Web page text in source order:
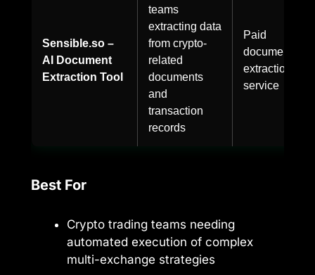
Sensible.so –
AI Document
Extraction Tool
teams
extracting data
from crypto-
related
documents
and
transaction
records
Paid
document
extraction
service
Best For
Crypto trading teams needing
automated execution of complex
multi-exchange strategies